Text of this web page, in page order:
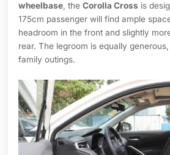
wheelbase, the Corolla Cross is
175cm passenger will find ample
headroom in the front and slightly
rear. The legroom is equally
family outings.